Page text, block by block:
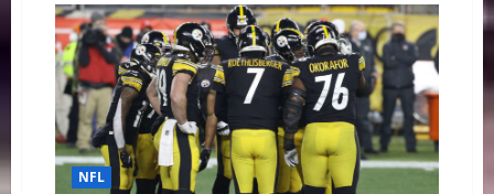
face
a
tough
test
against
the
Vikings
in
Week
8
NFL